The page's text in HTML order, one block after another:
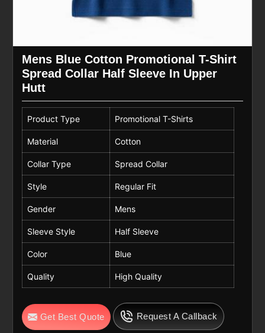
Mens Blue Cotton Promotional T-Shirt
Spread Collar Half Sleeve In Upper
Hutt
Product Type Promotional T-Shirts
Material Cotton
Collar Type Spread Collar
Style Regular Fit
Gender Mens
Sleeve Style Half Sleeve
Color Blue
Quality High Quality
Get Best Quote Request A Callback